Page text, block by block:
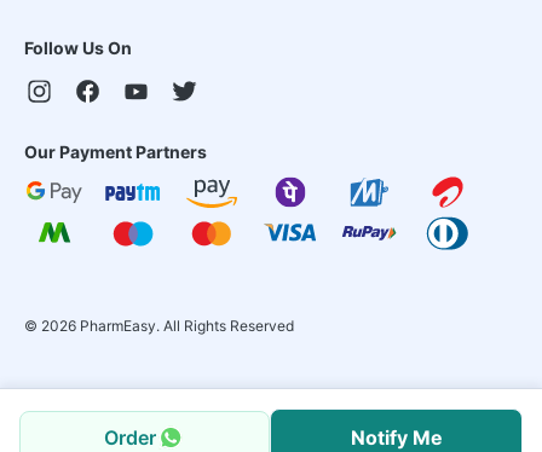
Order Notify Me
Follow Us On
Our Payment Partners
© 2026 PharmEasy. All Rights Reserved